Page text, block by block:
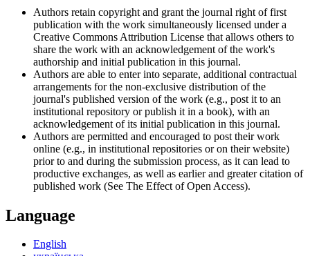
Authors retain copyright and grant the journal right of first
publication with the work simultaneously licensed under a
Creative Commons Attribution License that allows others to
share the work with an acknowledgement of the work's
authorship and initial publication in this journal.
Authors are able to enter into separate, additional contractual
arrangements for the non-exclusive distribution of the
journal's published version of the work (e.g., post it to an
institutional repository or publish it in a book), with an
acknowledgement of its initial publication in this journal.
Authors are permitted and encouraged to post their work
online (e.g., in institutional repositories or on their website)
prior to and during the submission process, as it can lead to
productive exchanges, as well as earlier and greater citation of
published work (See The Effect of Open Access).
Language
English